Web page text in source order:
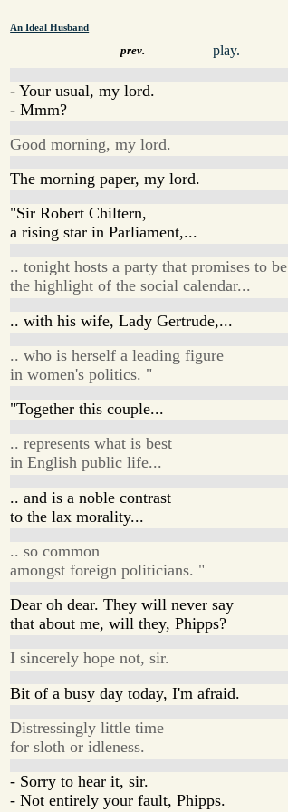
An Ideal Husband
prev. play.
- Your usual, my lord.
- Mmm?
Good morning, my lord.
The morning paper, my lord.
"Sir Robert Chiltern,
a rising star in Parliament,...
.. tonight hosts a party that promises to be
the highlight of the social calendar...
.. with his wife, Lady Gertrude,...
.. who is herself a leading figure
in women's politics. "
"Together this couple...
.. represents what is best
in English public life...
.. and is a noble contrast
to the lax morality...
.. so common
amongst foreign politicians. "
Dear oh dear. They will never say
that about me, will they, Phipps?
I sincerely hope not, sir.
Bit of a busy day today, I'm afraid.
Distressingly little time
for sloth or idleness.
- Sorry to hear it, sir.
- Not entirely your fault, Phipps.